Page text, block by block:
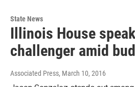
State News
Illinois House
challenger amid
Associated Press, March 10, 2016